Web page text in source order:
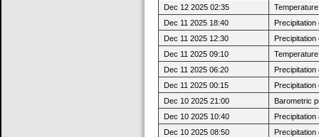
Dec 12 2025 02:35
Dec 11 2025 18:40
Dec 11 2025 12:30
Dec 11 2025 09:10
Dec 11 2025 06:20
Dec 11 2025 00:15
Dec 10 2025 21:00
Barometric
Dec 10 2025 10:40
Dec 10 2025 08:50